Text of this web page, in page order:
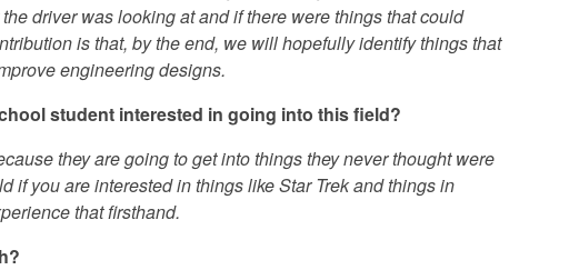
driver was looking at and if there were things that could
is that, by the end, we will hopefully identify things that
engineering designs.
student interested in going into this field?
they are going to get into things they never thought were
if you are interested in things like Star Trek and things in
that firsthand.